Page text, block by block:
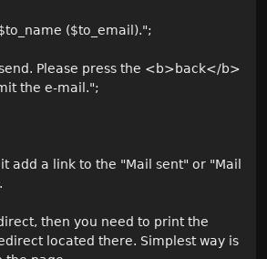
($to_email).";
Please press the <b>back</b>
the e-mail.";
add a link to the "Mail sent" or "Mail
then you need to print the
located there. Simplest way is